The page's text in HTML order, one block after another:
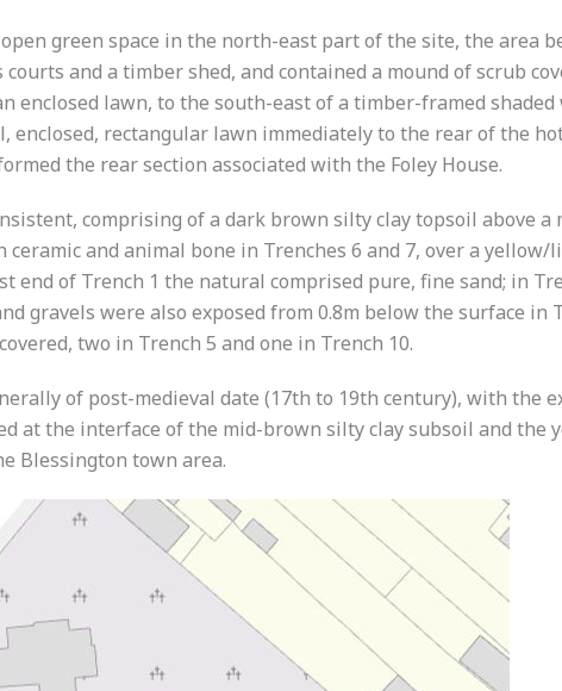
green space in the north-east part of the site, the area
and a timber shed, and contained a mound of scrub
enclosed lawn, to the south-east of a timber-framed
enclosed, rectangular lawn immediately to the rear of the
the rear section associated with the Foley House.
comprising of a dark brown silty clay topsoil above
and animal bone in Trenches 6 and 7, over a
of Trench 1 the natural comprised pure, fine sand; in
gravels were also exposed from 0.8m below the surface
two in Trench 5 and one in Trench 10.
of post-medieval date (17th to 19th century), with the
at the interface of the mid-brown silty clay subsoil and
Blessington town area.